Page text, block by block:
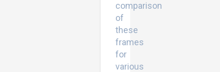
comparison
of
these
frames
for
various